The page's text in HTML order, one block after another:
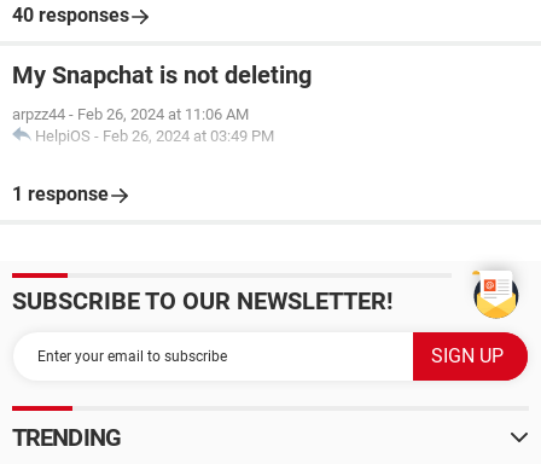
40 responses
My Snapchat is not deleting
arpzz44 - Feb 26, 2024 at 11:06 AM
HelpiOS - Feb 26, 2024 at 03:49 PM
1 response
SUBSCRIBE TO OUR NEWSLETTER!
TRENDING